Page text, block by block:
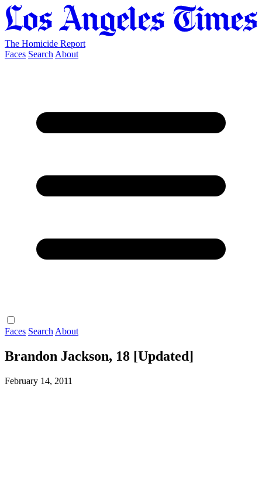
The Homicide Report
Faces Search About
Faces Search About
Brandon Jackson, 18 [Updated]
February 14, 2011